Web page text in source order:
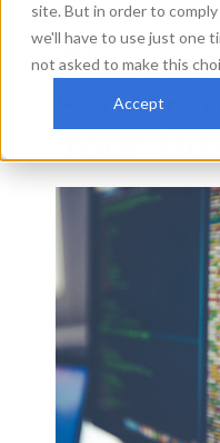
site. But in order to
we'll have to use just one
not asked to make this
Accept
Security,
Your